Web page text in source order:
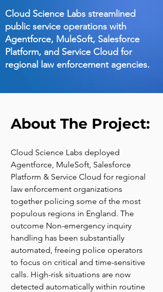
Cloud Science Labs streamlined
public service operations with
Agentforce, MuleSoft, Salesforce
Platform, and Service Cloud for
regional law enforcement agencies.
About The Project:
Cloud Science Labs deployed
Agentforce, MuleSoft, Salesforce
Platform & Service Cloud for regional
law enforcement organizations
together policing some of the most
populous regions in England. The
outcome Non-emergency inquiry
handling has been substantially
automated, freeing police operators
to focus on critical and time-sensitive
calls. High-risk situations are now
detected automatically within routine